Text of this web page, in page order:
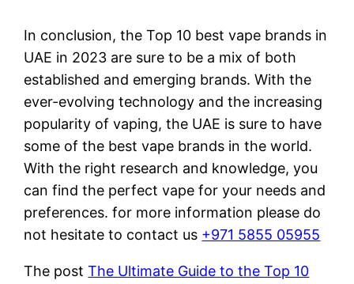
In conclusion, the Top 10 best vape brands in
UAE in 2023 are sure to be a mix of both
established and emerging brands. With the
ever-evolving technology and the increasing
popularity of vaping, the UAE is sure to have
some of the best vape brands in the world.
With the right research and knowledge, you
can find the perfect vape for your needs and
preferences. for more information please do
not hesitate to contact us +971 5855 05955
The postThe Ultimate Guide to the Top 10